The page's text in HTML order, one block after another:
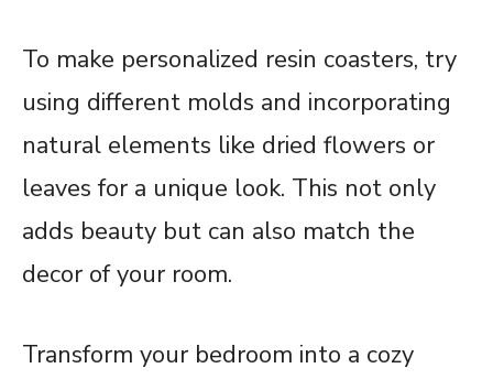
To make personalized resin coasters, try
using different molds and incorporating
natural elements like dried flowers or
leaves for a unique look. This not only
adds beauty but can also match the
decor of your room.
Transform your bedroom into a cozy